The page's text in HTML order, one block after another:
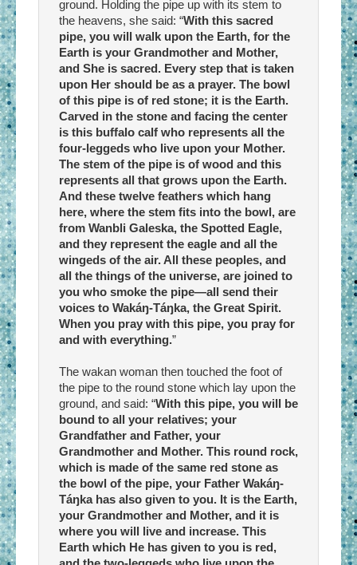
ground. Holding the pipe up with its stem to
the heavens, she said: “With this sacred
pipe, you will walk upon the Earth, for the
Earth is your Grandmother and Mother,
and She is sacred. Every step that is taken
upon Her should be as a prayer. The bowl
of this pipe is of red stone; it is the Earth.
Carved in the stone and facing the center
is this buffalo calf who represents all the
four-leggeds who live upon your Mother.
The stem of the pipe is of wood and this
represents all that grows upon the Earth.
And these twelve feathers which hang
here, where the stem fits into the bowl, are
from Wanbli Galeska, the Spotted Eagle,
and they represent the eagle and all the
wingeds of the air. All these peoples, and
all the things of the universe, are joined to
you who smoke the pipe—all send their
voices to Wakáŋ-Táŋka, the Great Spirit.
When you pray with this pipe, you pray for
and with everything.”
The wakan woman then touched the foot of
the pipe to the round stone which lay upon the
ground, and said: “With this pipe, you will be
bound to all your relatives; your
Grandfather and Father, your
Grandmother and Mother. This round rock,
which is made of the same red stone as
the bowl of the pipe, your Father Wakáŋ-
Táŋka has also given to you. It is the Earth,
your Grandmother and Mother, and it is
where you will live and increase. This
Earth which He has given to you is red,